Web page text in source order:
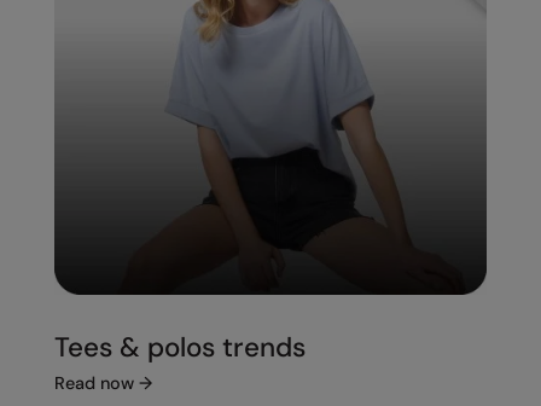
Tees & polos trends
Read now →